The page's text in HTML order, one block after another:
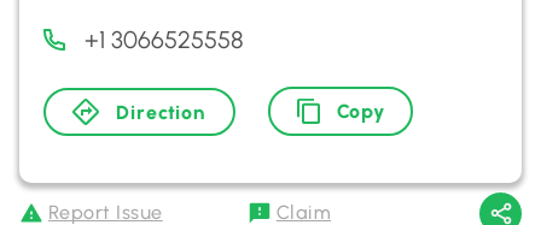
+1 3066525558
Direction Copy
Report Issue Claim